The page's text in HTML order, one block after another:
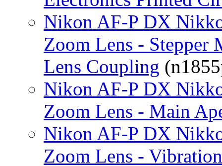
Nikon AF-P DX
Zoom Lens - Stepper
Lens Coupling
Nikon AF-P DX
Zoom Lens - Main
Nikon AF-P DX
Zoom Lens -